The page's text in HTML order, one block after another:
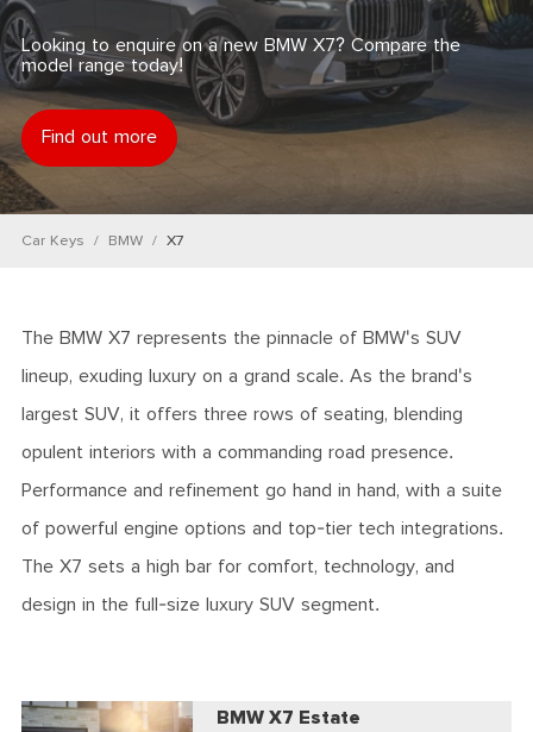
News
Find My New Car
Looking to enquire on a new BMW X7? Compare the
model range today!
Find out more
Car Keys BMW X7
The BMW X7 represents the pinnacle of BMW's SUV
lineup, exuding luxury on a grand scale. As the brand's
largest SUV, it offers three rows of seating, blending
opulent interiors with a commanding road presence.
Performance and refinement go hand in hand, with a suite
of powerful engine options and top-tier tech integrations.
The X7 sets a high bar for comfort, technology, and
design in the full-size luxury SUV segment.
BMW X7 Estate